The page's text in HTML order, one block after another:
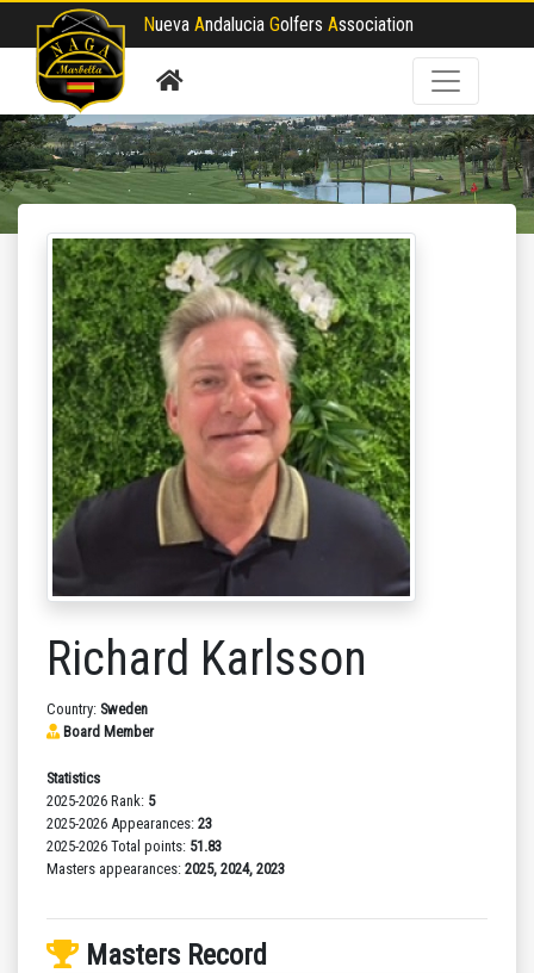
Nueva Andalucia Golfers Association
Richard Karlsson
Country: Sweden
Board Member
Statistics
2025-2026 Rank: 5
2025-2026 Appearances: 23
2025-2026 Total points: 51.83
Masters appearances: 2025, 2024, 2023
Masters Record